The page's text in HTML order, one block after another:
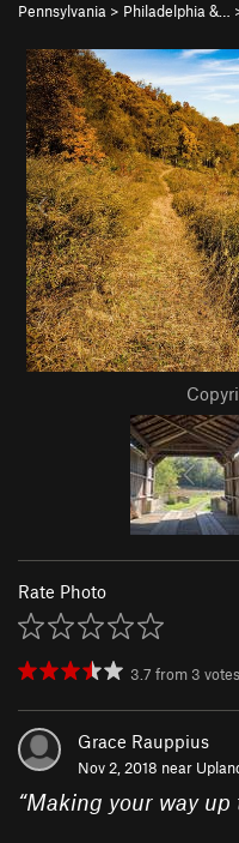
Pennsylvania > Philadelphia &…
Rate Photo
3.7 from 3 votes
Grace Rauppius
Nov 2, 2018 near
“Making your way up